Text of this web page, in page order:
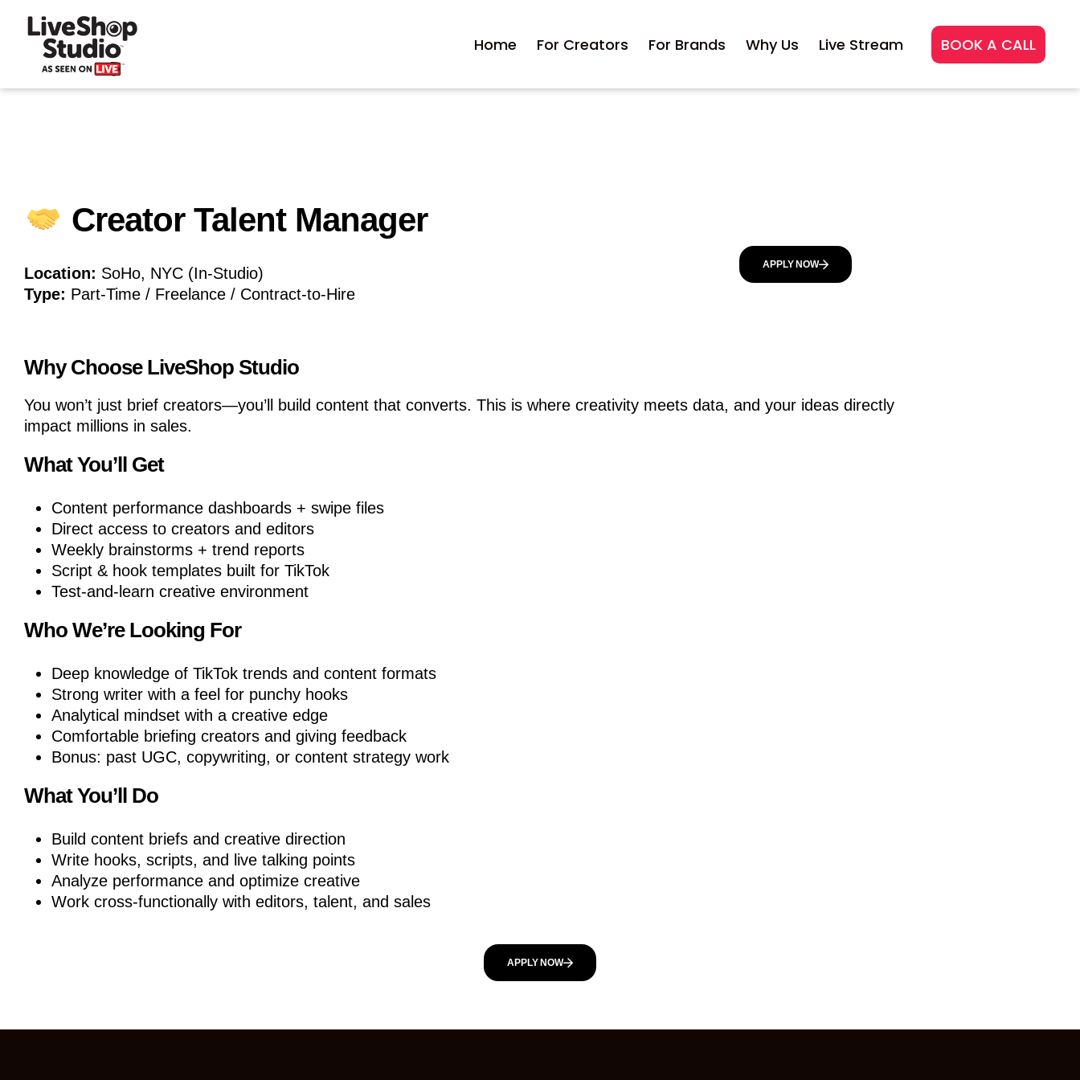
Home For Creators For Brands Why Us Live Stream BOOK A CALL
Creator Talent Manager
Location: SoHo, NYC (In-Studio)
Type: Part-Time / Freelance / Contract-to-Hire
APPLY NOW
Why Choose LiveShop Studio
You won’t just brief creators—you’ll build content that converts. This is where creativity meets data, and your ideas directly
impact millions in sales.
What You’ll Get
Content performance dashboards + swipe files
Direct access to creators and editors
Weekly brainstorms + trend reports
Script & hook templates built for TikTok
Test-and-learn creative environment
Who We’re Looking For
Deep knowledge of TikTok trends and content formats
Strong writer with a feel for punchy hooks
Analytical mindset with a creative edge
Comfortable briefing creators and giving feedback
Bonus: past UGC, copywriting, or content strategy work
What You’ll Do
Build content briefs and creative direction
Write hooks, scripts, and live talking points
Analyze performance and optimize creative
Work cross-functionally with editors, talent, and sales
APPLY NOW